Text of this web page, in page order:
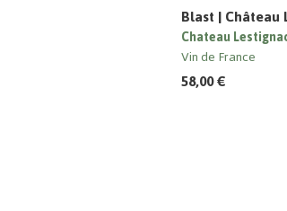
Blast | Château
Chateau
Vin de France
58,00 €